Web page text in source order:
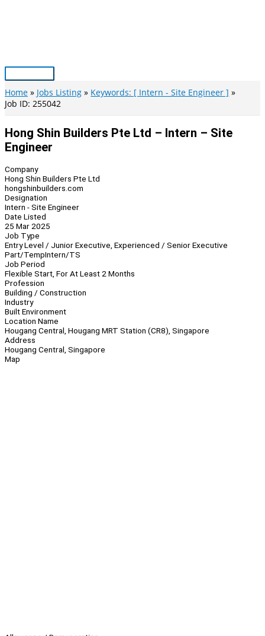
Main
Menu
Home Jobs Listing
Keywords: [ Intern - Site Engineer ]
Job ID: 255042
Hong Shin Builders Pte Ltd – Intern – Site
Engineer
Company
Hong Shin Builders Pte Ltd
hongshinbuilders.com
Designation
Intern - Site Engineer
Date Listed
25 Mar 2025
Job Type
Entry Level / Junior Executive, Experienced / Senior Executive
Part/TempIntern/TS
Job Period
Flexible Start, For At Least 2 Months
Profession
Building / Construction
Industry
Built Environment
Location Name
Hougang Central, Hougang MRT Station (CR8), Singapore
Address
Hougang Central, Singapore
Map